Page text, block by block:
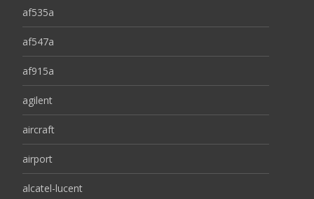
af535a
af547a
af915a
agilent
aircraft
airport
alcatel-lucent